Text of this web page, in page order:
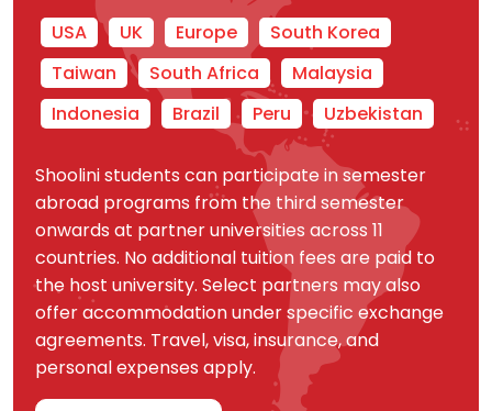
USA UK Europe
South Korea
Taiwan
South Africa
Malaysia
Indonesia
Brazil Peru Uzbekistan
Shoolini students can participate in semester
abroad programs from the third semester
onwards at partner universities across 11
countries. No additional tuition fees are paid to
the host university. Select partners may also
offer accommodation under specific exchange
agreements. Travel, visa, insurance, and
personal expenses apply.